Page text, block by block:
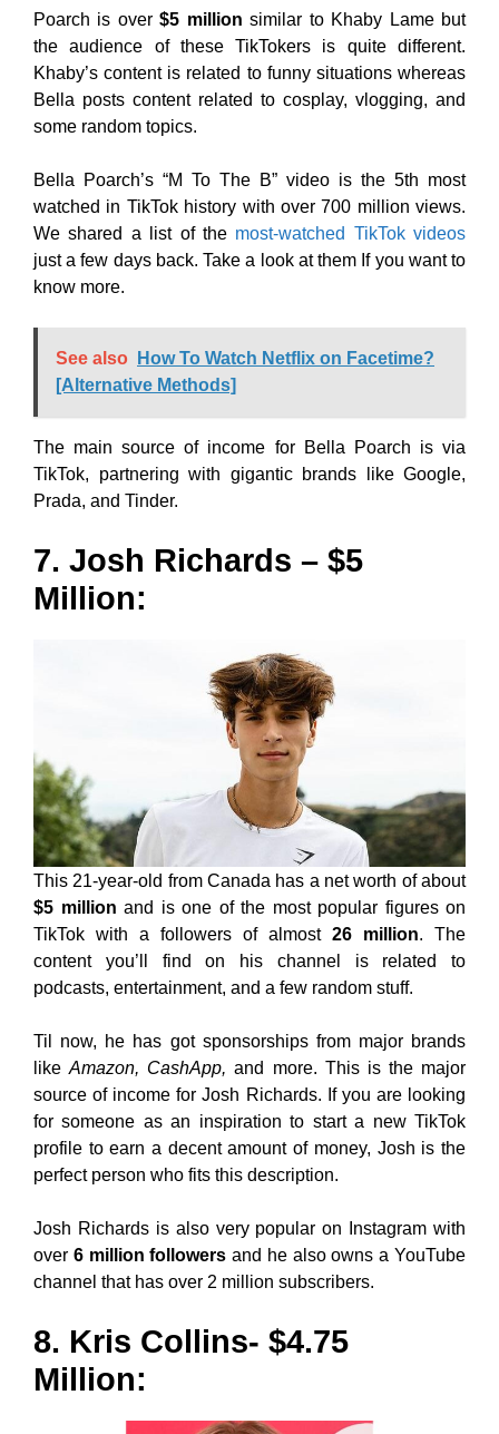
Poarch is over$5 million similar to Khaby Lame but
the audience of these TikTokers is quite different.
Khaby’s content is related to funny situations whereas
Bella posts content related to cosplay, vlogging, and
some random topics.
Bella Poarch’s “M To The B” video is the 5th most
watched in TikTok history with over 700 million views.
We shared a list of the most-watched TikTok videos
just a few days back. Take a look at them If you want to
know more.
See also
How To Watch Netflix on Facetime?
[Alternative Methods]
The main source of income for Bella Poarch is via
TikTok, partnering with gigantic brands like Google,
Prada, and Tinder.
7. Josh Richards – $5
Million:
This 21-year-old from Canada has a net worth of about
$5 million and is one of the most popular figures on
TikTok with a followers of almost 26 million. The
content you’ll find on his channel is related to
podcasts, entertainment, and a few random stuff.
Til now, he has got sponsorships from major brands
likeAmazon, CashApp, and more. This is the major
source of income for Josh Richards. If you are looking
for someone as an inspiration to start a new TikTok
profile to earn a decent amount of money, Josh is the
perfect person who fits this description.
Josh Richards is also very popular on Instagram with
over 6 million followers and he also owns a YouTube
channel that has over 2 million subscribers.
8. Kris Collins- $4.75
Million: